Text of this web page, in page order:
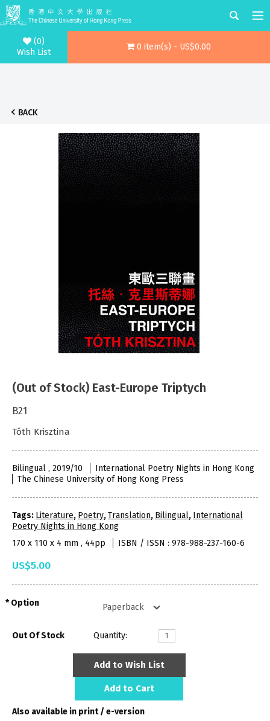
(0)
Wish List
0 item(s) - US$0.00
BACK
(Out of Stock) East-Europe Triptych
B21
Tóth Krisztina
Bilingual , 2019/10
International Poetry Nights in Hong Kong
The Chinese University of Hong Kong Press
Tags: Literature, Poetry,Translation, Bilingual, International
Poetry Nights in Hong Kong
170 x 110 x 4 mm , 44pp
ISBN / ISSN : 978-988-237-160-6
US$5.00
Option
Out Of Stock Quantity:
Add to Wish List
Add to Cart
Also available in print / e-version